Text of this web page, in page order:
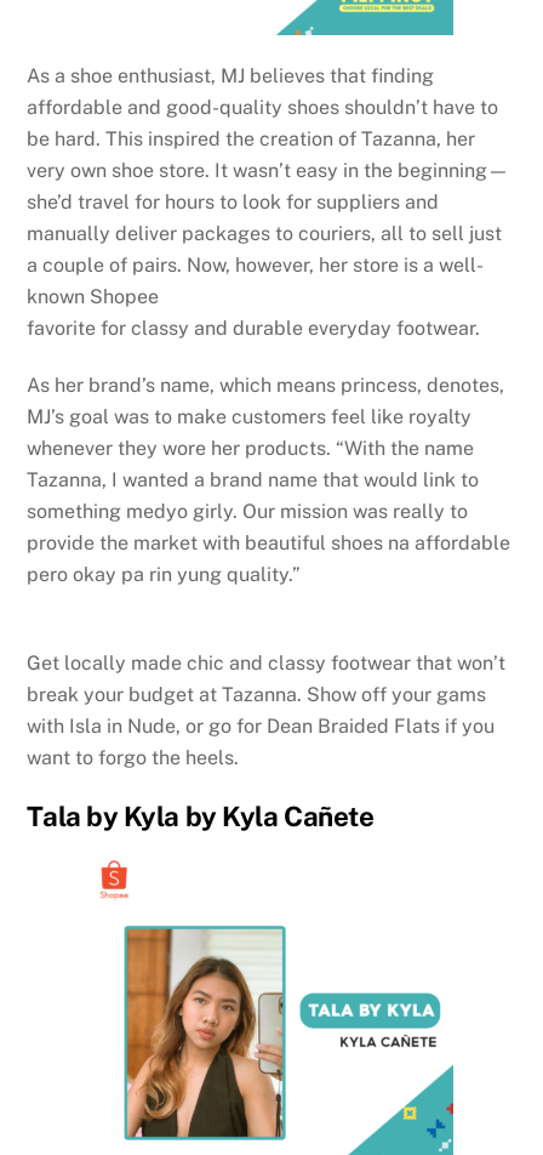
As a shoe enthusiast, MJ believes that finding
affordable and good-quality shoes shouldn’t have to
be hard. This inspired the creation of Tazanna, her
very own shoe store. It wasn’t easy in the beginning—
she’d travel for hours to look for suppliers and
manually deliver packages to couriers, all to sell just
a couple of pairs. Now, however, her store is a well-
known Shopee
favorite for classy and durable everyday footwear.
As her brand’s name, which means princess, denotes,
MJ’s goal was to make customers feel like royalty
whenever they wore her products. “With the name
Tazanna, I wanted a brand name that would link to
something medyo girly. Our mission was really to
provide the market with beautiful shoes na affordable
pero okay pa rin yung quality.”
Get locally made chic and classy footwear that won’t
break your budget at Tazanna. Show off your gams
with Isla in Nude, or go for Dean Braided Flats if you
want to forgo the heels.
Tala by Kyla by Kyla Cañete